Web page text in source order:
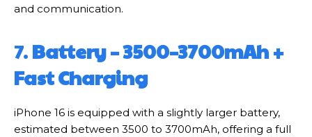
and communication.
7.Battery – 3500–3700mAh +
Fast Charging
iPhone 16 is equipped with a slightly larger battery,
estimated between 3500 to 3700mAh, offering a full